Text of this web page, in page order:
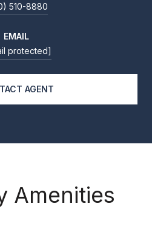
510-8880
EMAIL
protected]
AGENT
Amenities